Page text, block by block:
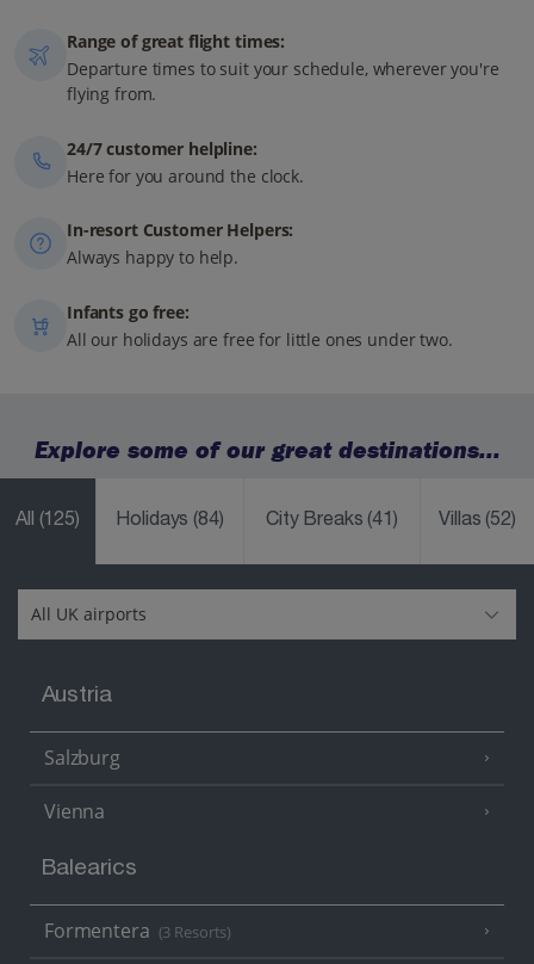
Range of great flight times:
Departure times to suit your schedule, wherever you're
flying from.
24/7 customer helpline:
Here for you around the clock.
In-resort Customer Helpers:
Always happy to help.
Infants go free:
All our holidays are free for little ones under two.
Explore some of our great destinations...
All (125) Holidays(84) City Breaks(41) Villas(52)
Austria
Salzburg
Vienna
Balearics
Formentera (3 Resorts)